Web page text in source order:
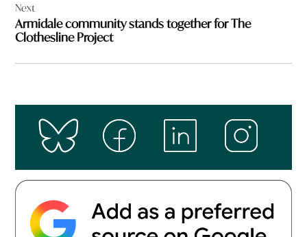
Next
Armidale community stands together for The
Clothesline Project